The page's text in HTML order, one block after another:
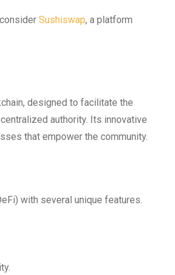
Sushiswap, a platform
designed to facilitate the
authority. Its innovative
that empower the community.
with several unique features.